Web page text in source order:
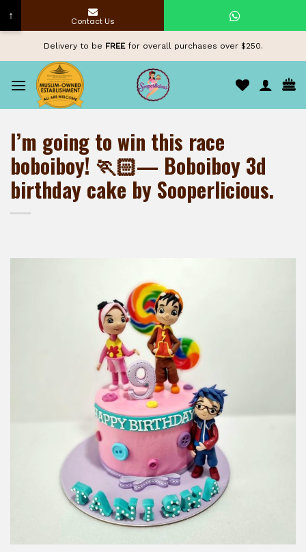
content
Delivery to be FREEfor overall purchases over $250.
I’m going to win this race
boboiboy! 🏃🏻— Boboiboy 3d
birthday cake by Sooperlicious.
↑ Contact Us